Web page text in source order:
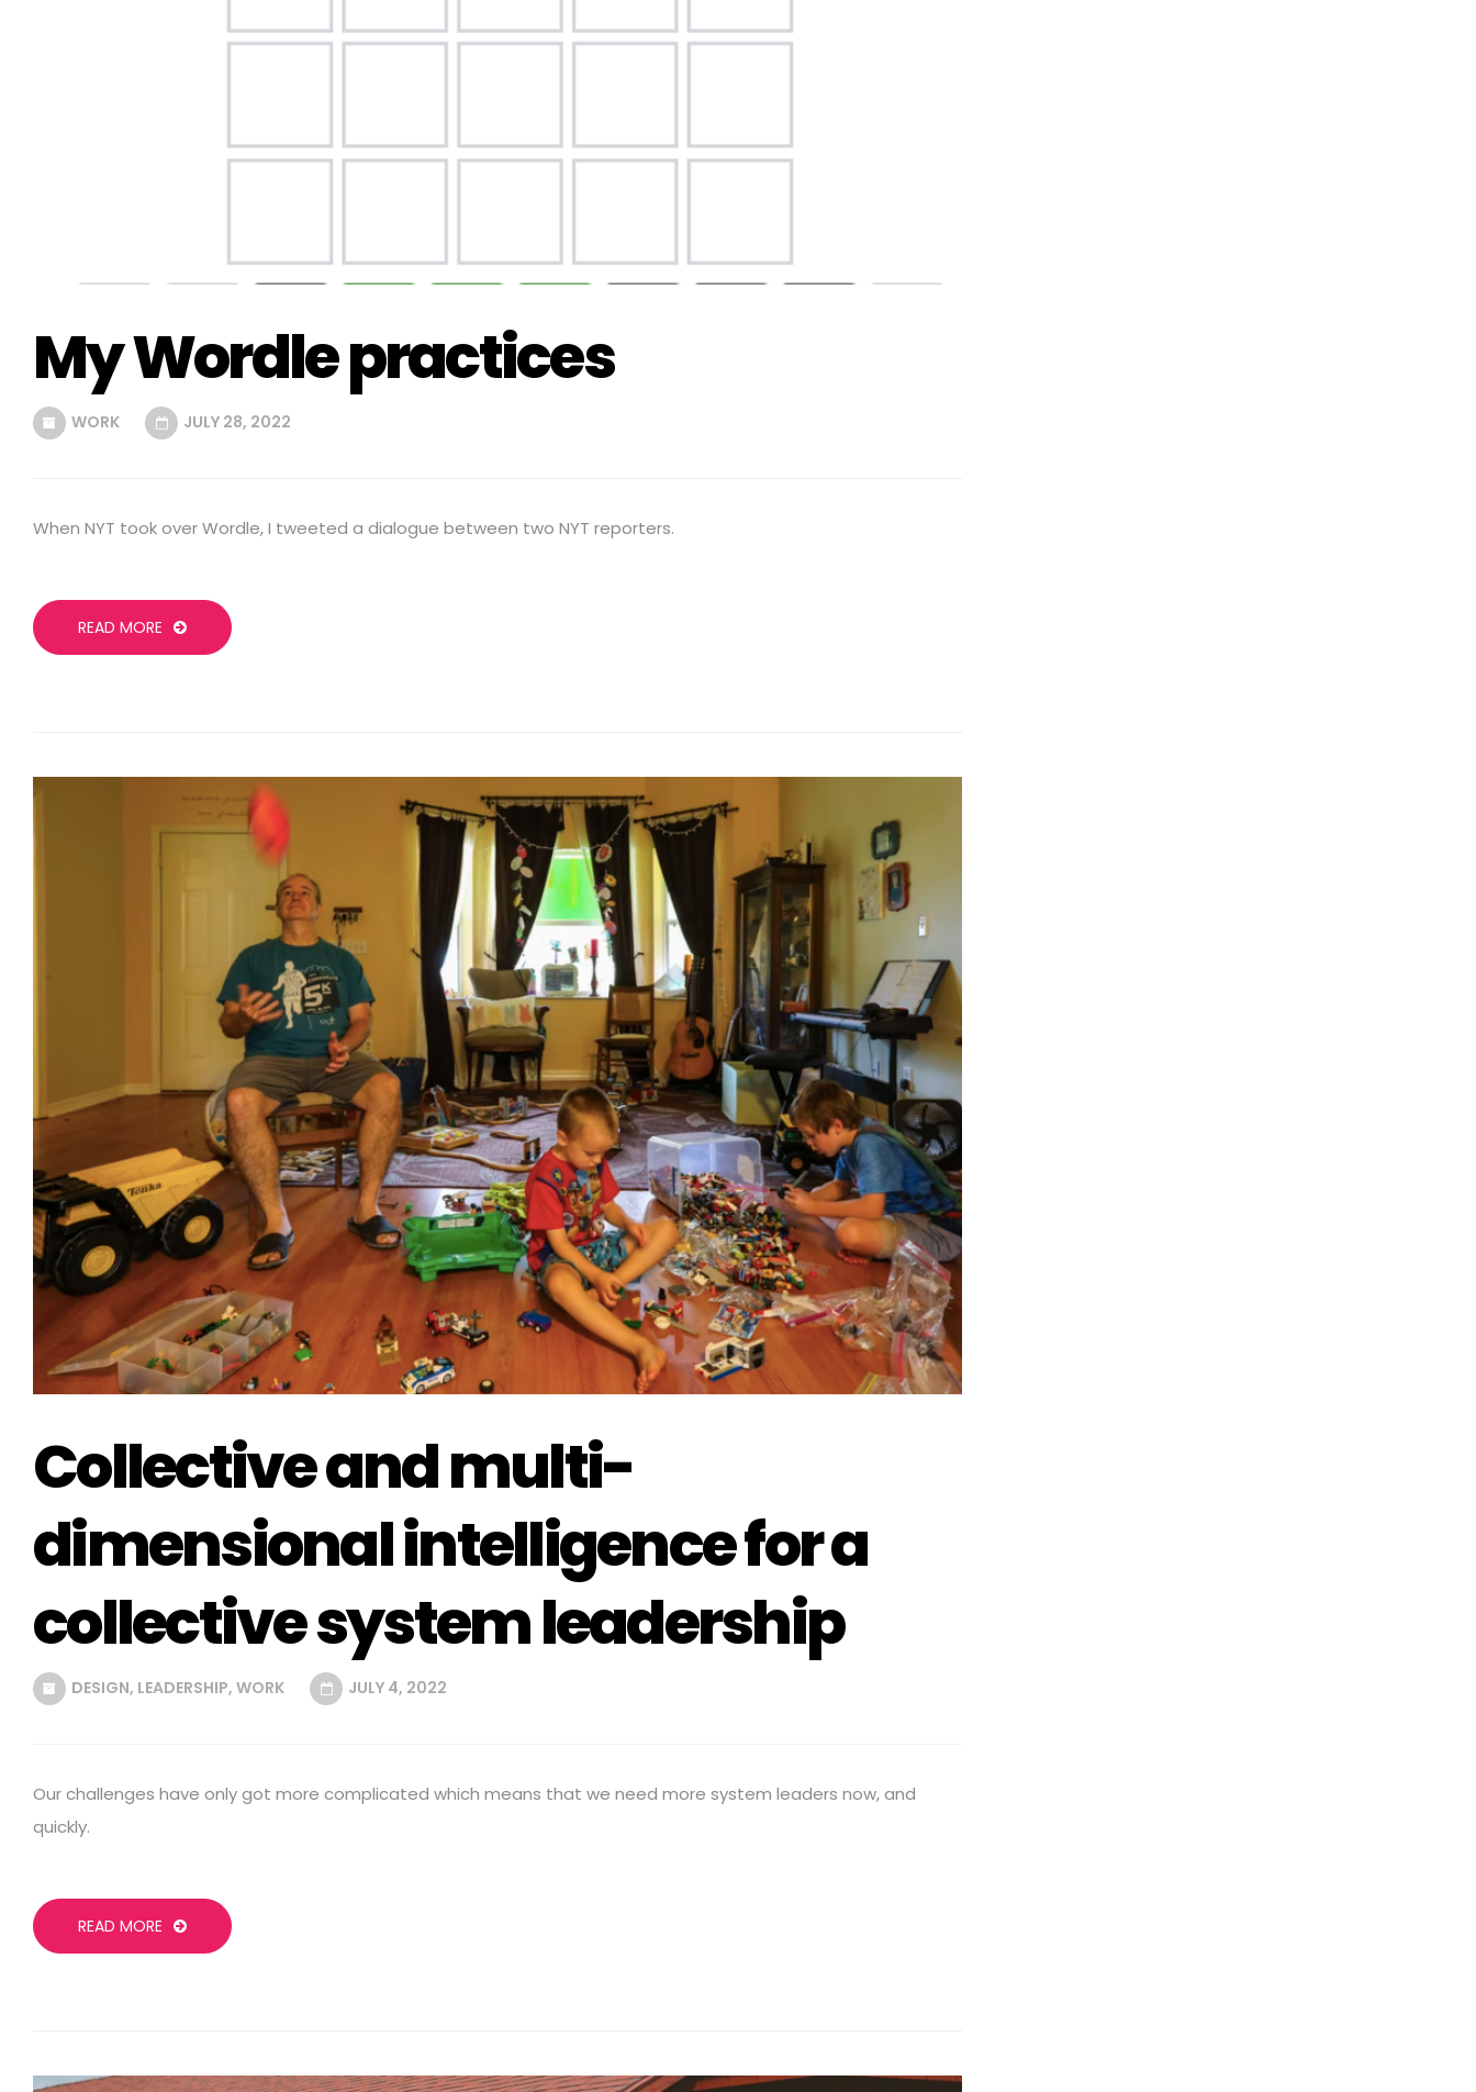
My Wordle practices
WORK JULY 28, 2022
When NYT took over Wordle, I tweeted a dialogue between two NYT reporters.
READ MORE
Collective and multi-
dimensional intelligence for a
collective system leadership
DESIGN, LEADERSHIP, WORK JULY 4, 2022
Our challenges have only got more complicated which means that we need more system leaders now, and
quickly.
READ MORE